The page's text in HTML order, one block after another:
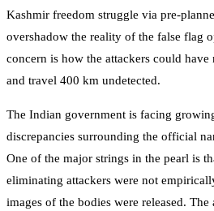
Kashmir freedom struggle via pre-
overshadow the reality of the false flag
concern is how the attackers could
and travel 400 km undetected.
The Indian government is facing
discrepancies surrounding the official
One of the major strings in the pearl is
eliminating attackers were not
images of the bodies were released. The